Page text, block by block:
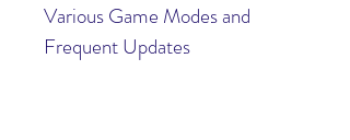
Various Game Modes and
Frequent Updates